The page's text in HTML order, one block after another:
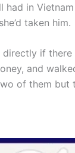
had in
taken him.
directly if
and
of them but